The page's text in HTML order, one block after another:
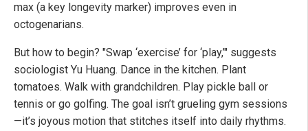
max (a key longevity marker) improves even in
octogenarians.
But how to begin? "Swap ‘exercise’ for ‘play,’" suggests
sociologist Yu Huang. Dance in the kitchen. Plant
tomatoes. Walk with grandchildren. Play pickle ball or
tennis or go golfing. The goal isn’t grueling gym sessions
—it’s joyous motion that stitches itself into daily rhythms.